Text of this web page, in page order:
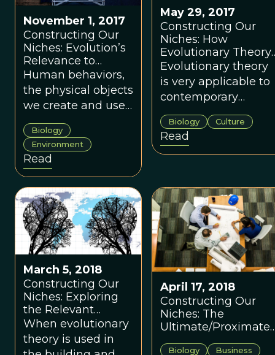
November 1, 2017
Constructing Our
Niches: Evolution’s
Relevance to
Modern Human
Society
Human behaviors,
the physical objects
we create and use,
as well as their
associated
intellectual
traditions are part
toolkit for adapting
to the larger
social/cultural and
physical
environments we
live within.
Biology
Environment
Read
May 29, 2017
Constructing Our
Niches: How
Evolutionary Theory
Is Useful for the
Building Industry
Evolutionary theory
is very applicable to
contemporary
humans and our
social/cultural
including the world
of the
industry.
Biology Culture
Read
March 5, 2018
Constructing Our
Niches: Exploring
the Relevant
Ultimate Design
Features
When evolutionary
theory is used in
April 17, 2018
Constructing Our
Niches: The
Ultimate/Proximate
Biology Business